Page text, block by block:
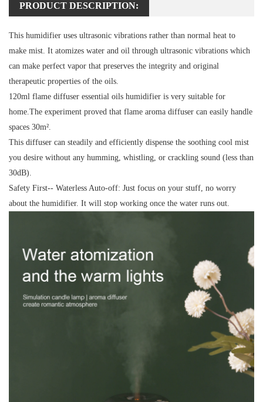
PRODUCT DESCRIPTION:
This humidifier uses ultrasonic vibrations rather than normal heat to
make mist. It atomizes water and oil through ultrasonic vibrations which
can make perfect vapor that preserves the integrity and original
therapeutic properties of the oils.
120ml flame diffuser essential oils humidifier is very suitable for
home.The experiment proved that flame aroma diffuser can easily handle
spaces 30m².
This diffuser can steadily and efficiently dispense the soothing cool mist
you desire without any humming, whistling, or crackling sound (less than
30dB).
Safety First-- Waterless Auto-off: Just focus on your stuff, no worry
about the humidifier. It will stop working once the water runs out.